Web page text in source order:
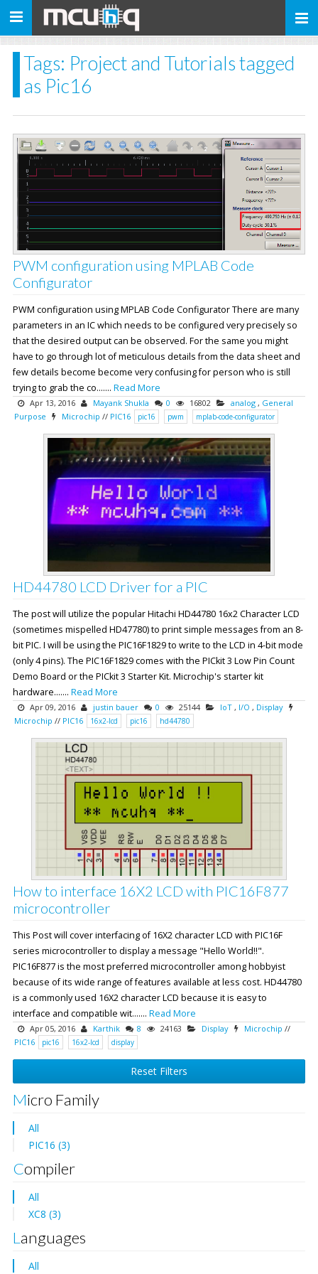
Toggle
Tags: Project and Tutorials tagged
as Pic16
PWM configuration using MPLAB Code
Configurator
PWM configuration using MPLAB Code Configurator There are many
parameters in an IC which needs to be configured very precisely so
that the desired output can be observed. For the same you might
have to go through lot of meticulous details from the data sheet and
few details become become very confusing for person who is still
trying to grab the co....... Read More
Apr 13, 2016 Mayank Shukla 0 16802 analog , General
Purpose
Microchip // PIC16 pic16 pwm mplab-code-configurator
HD44780 LCD Driver for a PIC
The post will utilize the popular Hitachi HD44780 16x2 Character LCD
(sometimes mispelled HD47780) to print simple messages from an 8-
bit PIC. I will be using the PIC16F1829 to write to the LCD in 4-bit mode
(only 4 pins). The PIC16F1829 comes with the PICkit 3 Low Pin Count
Demo Board or the PICkit 3 Starter Kit. Microchip's starter kit
hardware....... Read More
Apr 09, 2016 justin bauer 0 25144 IoT , I/O , Display
Microchip // PIC16 16x2-lcd pic16 hd44780
How to interface 16X2 LCD with PIC16F877
microcontroller
This Post will cover interfacing of 16X2 character LCD with PIC16F
series microcontroller to display a message "Hello World!!".
PIC16F877 is the most preferred microcontroller among hobbyist
because of its wide range of features available at less cost. HD44780
is a commonly used 16X2 character LCD because it is easy to
interface and compatible wit....... Read More
Apr 05, 2016 Karthik 8 24163 Display Microchip //
PIC16
pic16 16x2-lcd display
Reset Filters
Micro Family
All
PIC16 (3)
Compiler
All
XC8 (3)
Languages
All